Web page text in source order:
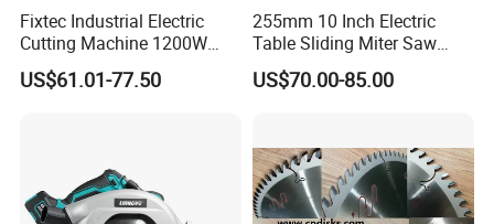
Fixtec Industrial Electric
Cutting Machine 1200W
120V 60Hz Plunge Rail
Track Circular Guide Saw
US$61.01-77.50
255mm 10 Inch Electric
Table Sliding Miter Saw
Wood Cutter Machine
US$70.00-85.00